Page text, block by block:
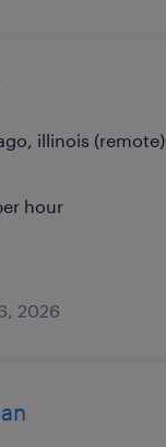
illinois (remote)
hour
2026